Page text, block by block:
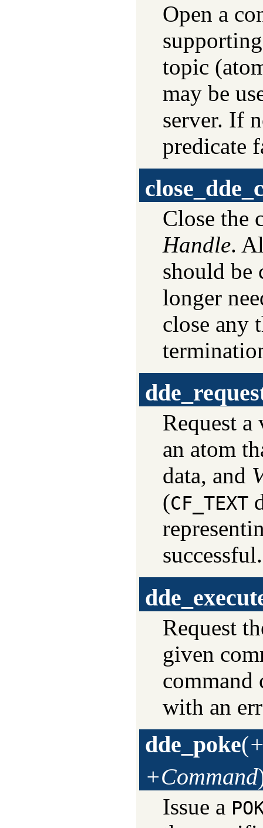
Open a
topic
may be
server. If
predicate
Close the
Handle.
should be
longer
close any
Request
an atom
data, and
(CF_TEXT
successful.
Request
given
command
with an
dde_poke(
+Command
Issue a